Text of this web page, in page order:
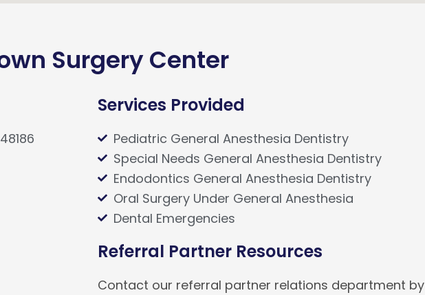
Surgery Center
Services Provided
Pediatric General Anesthesia Dentistry
Special Needs General Anesthesia Dentistry
Endodontics General Anesthesia Dentistry
Oral Surgery Under General Anesthesia
Dental Emergencies
Referral Partner Resources
Contact our referral partner relations department by